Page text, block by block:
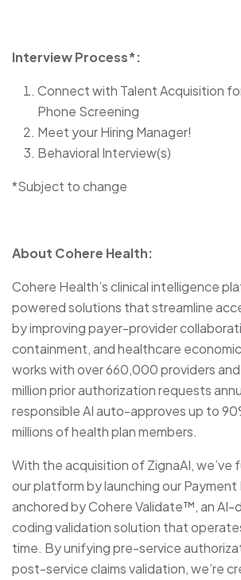
Interview Process*:
Connect with Talent Acquisition
Phone Screening
Meet your Hiring Manager!
Behavioral Interview(s)
*Subject to change
About Cohere Health:
Cohere Health’s clinical intelligence
powered solutions that streamline
by improving payer-provider
containment, and healthcare
works with over 660,000 providers and
million prior authorization requests
responsible AI auto-approves up to
millions of health plan members.
With the acquisition of ZignaAI, we’ve
our platform by launching our
anchored by Cohere Validate™, an AI-
coding validation solution that
time. By unifying pre-service
post-service claims validation, we’re